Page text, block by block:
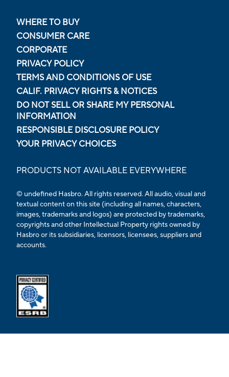
WHERE TO BUY
CONSUMER CARE
CORPORATE
PRIVACY POLICY
TERMS AND CONDITIONS OF USE
CALIF. PRIVACY RIGHTS & NOTICES
DO NOT SELL OR SHARE MY PERSONAL
INFORMATION
RESPONSIBLE DISCLOSURE POLICY
YOUR PRIVACY CHOICES
PRODUCTS NOT AVAILABLE EVERYWHERE
© undefined Hasbro. All rights reserved. All audio, visual and
textual content on this site (including all names, characters,
images, trademarks and logos) are protected by trademarks,
copyrights and other Intellectual Property rights owned by
Hasbro or its subsidiaries, licensors, licensees, suppliers and
accounts.